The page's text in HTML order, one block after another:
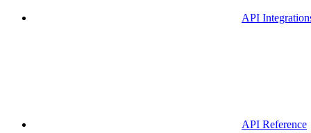
API
API Reference